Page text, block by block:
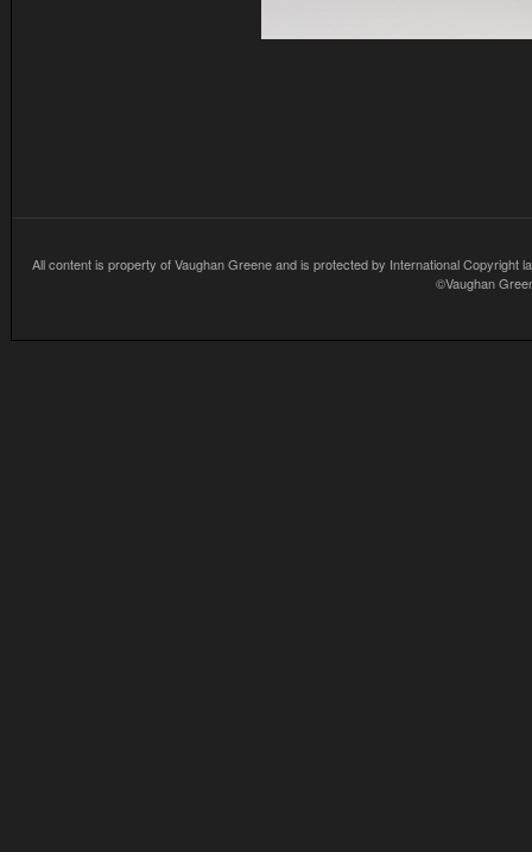
All content is property of Vaughan Greene and is protected by International
©Vaughan